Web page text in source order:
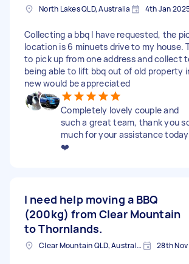
North Lakes QLD, Australia 4th Jan
Collecting a bbq I have requested, the
location is 6 minuets drive to my house.
to pick up from one address and collect
being able to lift bbq out of old property
new would be appreciated
Completely lovely couple and
such a great team, thank you
much for your assistance today
❤️
I need help moving a BBQ
(200kg) from Clear Mountain
to Thornlands.
Clear Mountain QLD, Australia 28th